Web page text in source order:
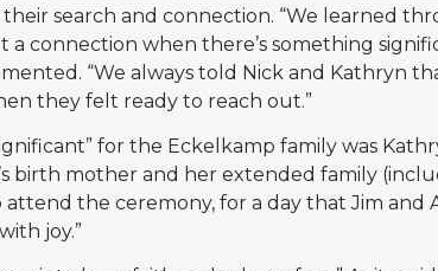
search and connection. “We learned
a connection when there’s something
“We always told Nick and Kathryn
they felt ready to reach out.”
for the Eckelkamp family was
birth mother and her extended family
the ceremony, for a day that Jim and
joy.”